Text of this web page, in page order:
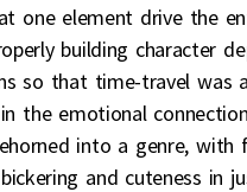
one element drive the
building character
so that time-travel was
the emotional
into a genre, with
and cuteness in